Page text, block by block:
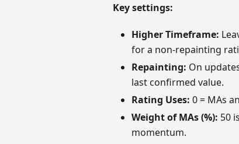
Key settings:
Higher Timeframe:
for a non-repainting
Repainting: On
last confirmed value.
Rating Uses: 0 = MAs
Weight of MAs (%): 50
momentum.